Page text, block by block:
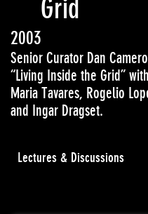
Grid
2003
Senior Curator Dan
“Living Inside the Grid”
Maria Tavares, Rogelio
and Ingar Dragset.
Lectures & Discussions